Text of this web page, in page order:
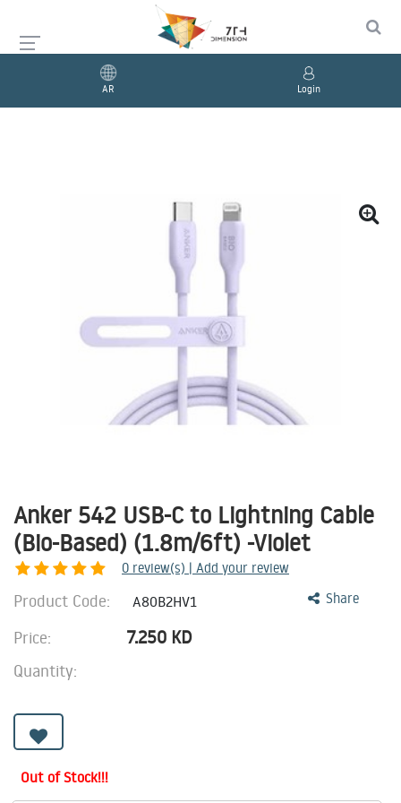
AR Login
Anker 542 USB-C to Lightning Cable
(Bio-Based) (1.8m/6ft) -Violet
0 review(s) | Add your review
Share
Product Code: A80B2HV1
Price: 7.250 KD
Quantity:
Out of Stock!!!